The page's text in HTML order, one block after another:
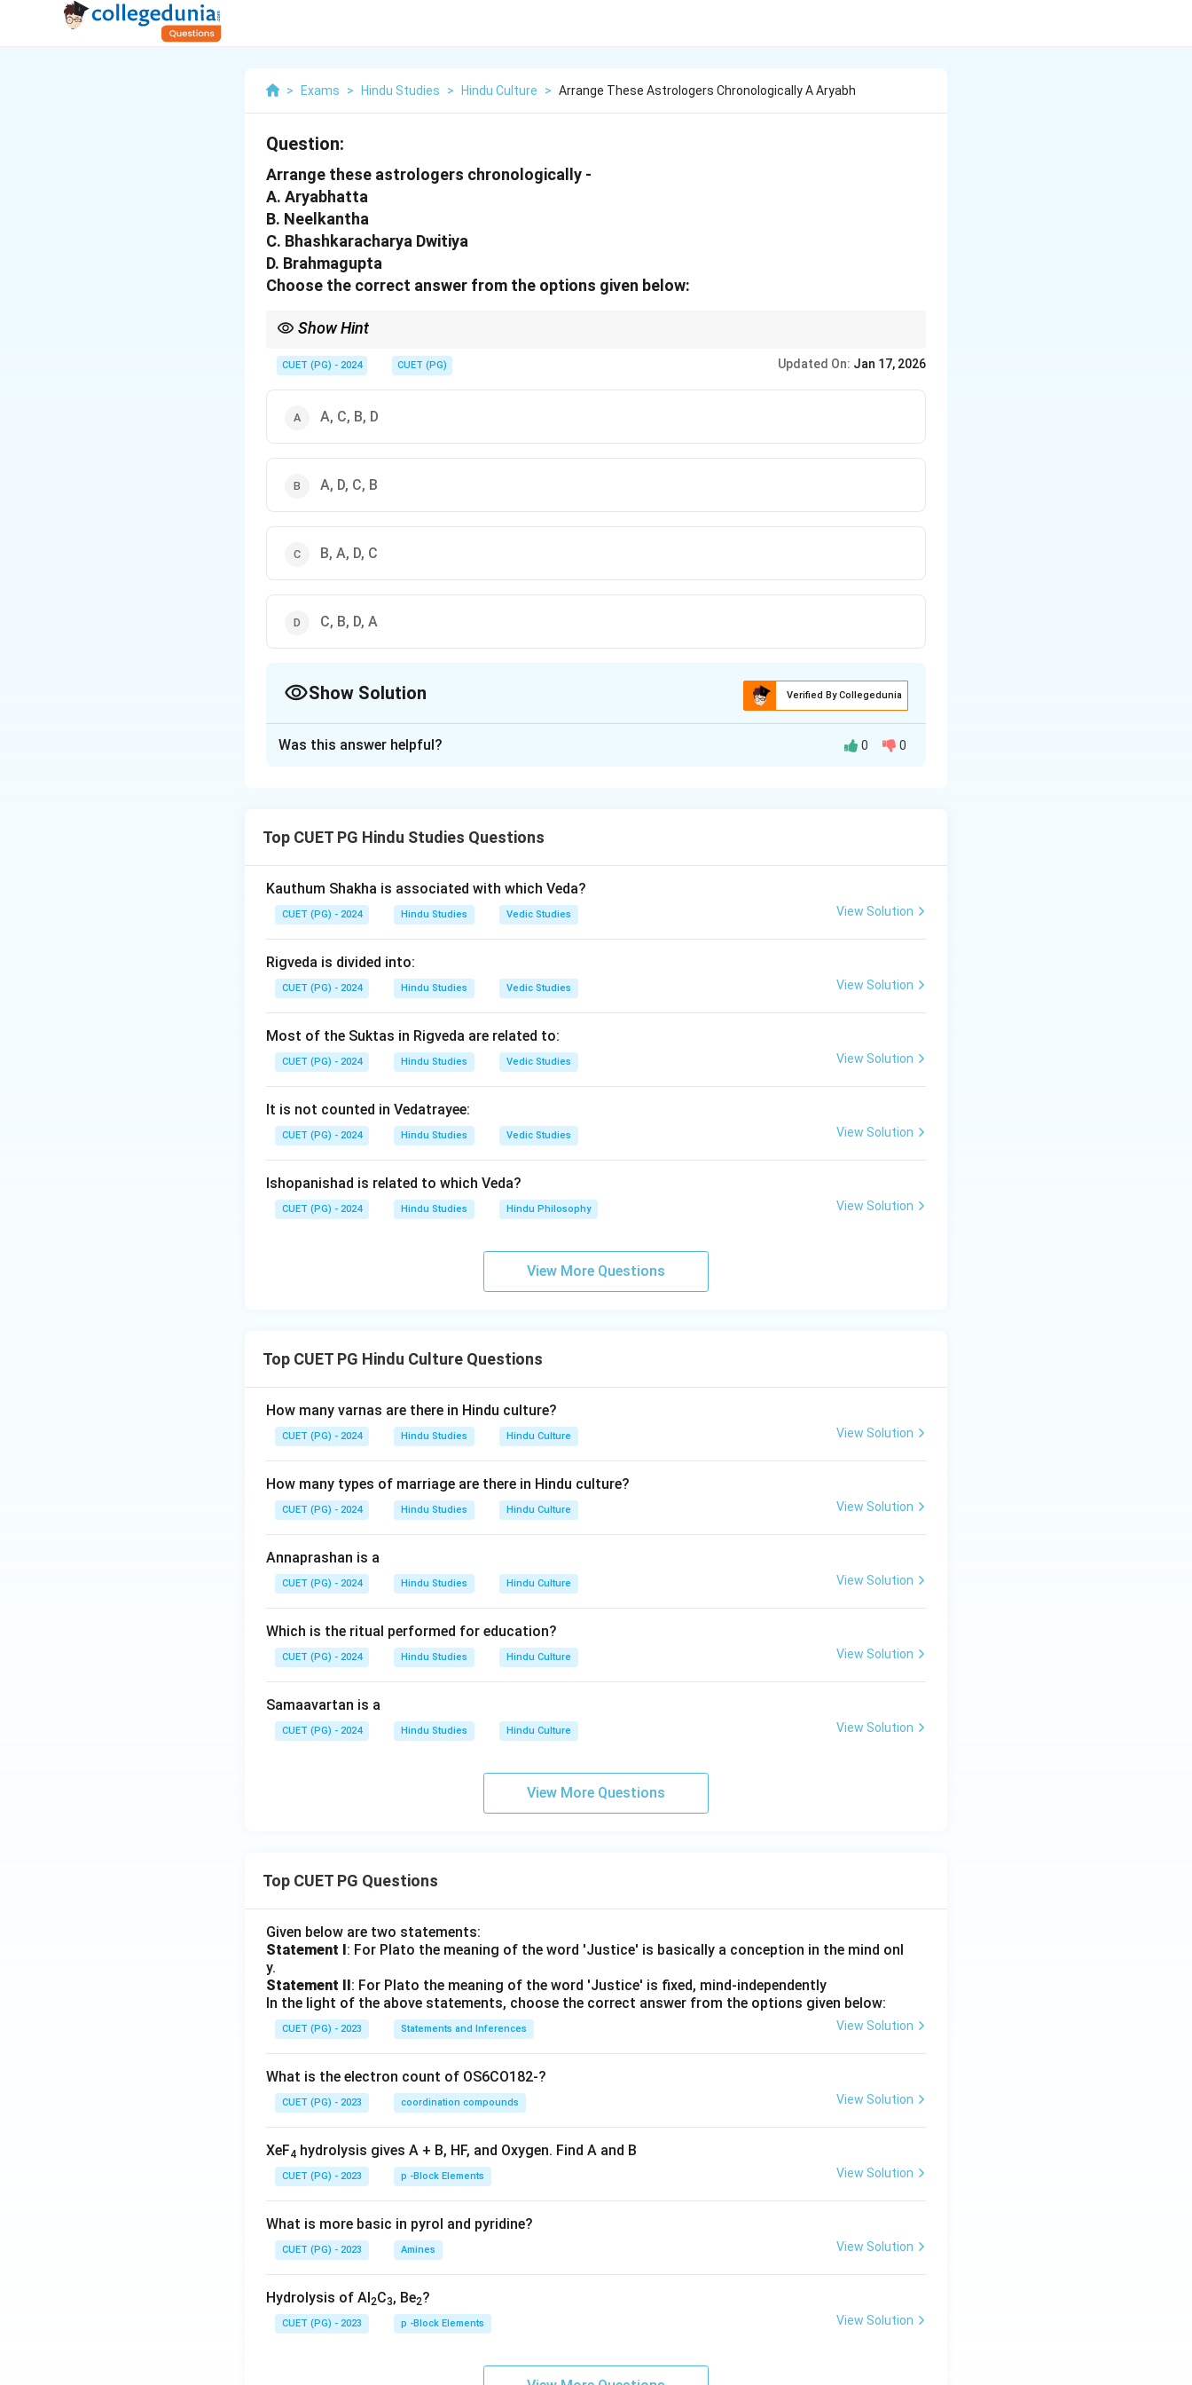
> Exams > Hindu Studies > Hindu Culture > Arrange These Astrologers Chronologically A Aryabh
Question:
Arrange these astrologers chronologically -
A. Aryabhatta
B. Neelkantha
C. Bhashkaracharya Dwitiya
D. Brahmagupta
Choose the correct answer from the options given below:
Show Hint
CUET (PG) - 2024 CUET (PG) Updated On: Jan 17, 2026
A, C, B, D
A, D, C, B
B, A, D, C
C, B, D, A
Show Solution Verified By Collegedunia
Download Solution in PDF
Was this answer helpful? 0 0
Top CUET PG Hindu Studies Questions
Kauthum Shakha is associated with which Veda?
CUET (PG) - 2024 Hindu Studies Vedic Studies View Solution
Rigveda is divided into:
CUET (PG) - 2024 Hindu Studies Vedic Studies View Solution
Most of the Suktas in Rigveda are related to:
CUET (PG) - 2024 Hindu Studies Vedic Studies View Solution
It is not counted in Vedatrayee:
CUET (PG) - 2024 Hindu Studies Vedic Studies View Solution
Ishopanishad is related to which Veda?
CUET (PG) - 2024 Hindu Studies Hindu Philosophy View Solution
View More Questions
Top CUET PG Hindu Culture Questions
How many varnas are there in Hindu culture?
CUET (PG) - 2024 Hindu Studies Hindu Culture View Solution
How many types of marriage are there in Hindu culture?
CUET (PG) - 2024 Hindu Studies Hindu Culture View Solution
Annaprashan is a
CUET (PG) - 2024 Hindu Studies Hindu Culture View Solution
Which is the ritual performed for education?
CUET (PG) - 2024 Hindu Studies Hindu Culture View Solution
Samaavartan is a
CUET (PG) - 2024 Hindu Studies Hindu Culture View Solution
View More Questions
Top CUET PG Questions
Given below are two statements:
Statement I: For Plato the meaning of the word 'Justice' is basically a conception in the mind onl
y.
Statement II: For Plato the meaning of the word 'Justice' is fixed, mind-independently
In the light of the above statements, choose the correct answer from the options given below:
CUET (PG) - 2023 Statements and Inferences View Solution
What is the electron count of OS6CO182-?
CUET (PG) - 2023 coordination compounds View Solution
XeF4 hydrolysis gives A + B, HF, and Oxygen. Find A and B
CUET (PG) - 2023 p -Block Elements View Solution
What is more basic in pyrol and pyridine?
CUET (PG) - 2023 Amines View Solution
Hydrolysis of Al2C3, Be2?
CUET (PG) - 2023 p -Block Elements View Solution